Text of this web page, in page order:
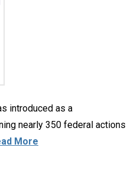
introduced as a
nearly 350 federal actions
More